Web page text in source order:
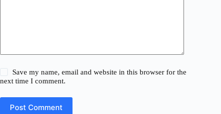
Save my name, email and website in this browser for the
next time I comment.
Post Comment